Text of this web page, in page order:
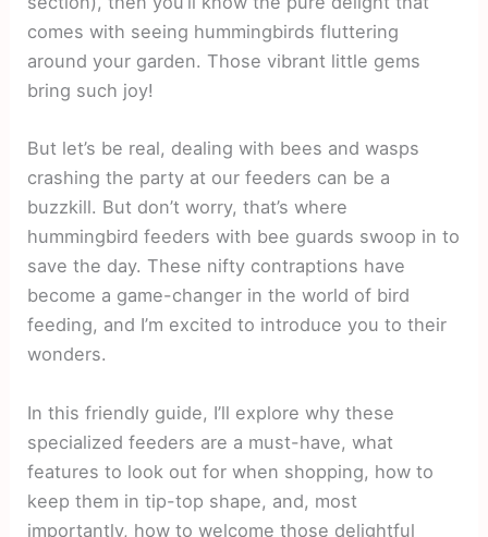
comes with seeing hummingbirds fluttering
around your garden. Those vibrant little gems
bring such joy!
But let’s be real, dealing with bees and wasps
crashing the party at our feeders can be a
buzzkill. But don’t worry, that’s where
hummingbird feeders with bee guards swoop in to
save the day. These nifty contraptions have
become a game-changer in the world of bird
feeding, and I’m excited to introduce you to their
wonders.
In this friendly guide, I’ll explore why these
specialized feeders are a must-have, what
features to look out for when shopping, how to
keep them in tip-top shape, and, most
importantly, how to welcome those delightful